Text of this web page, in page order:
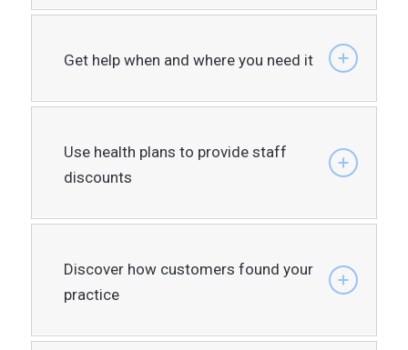
Get help when and where you need it
Use health plans to provide staff
discounts
Discover how customers found your
practice